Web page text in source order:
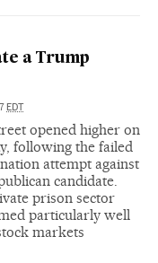
a Trump
EDT
opened higher on
following the failed
attempt against
candidate.
prison sector
particularly well
markets